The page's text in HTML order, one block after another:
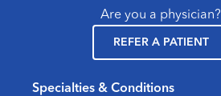
Are you a physician?
REFER A PATIENT
Specialties & Conditions